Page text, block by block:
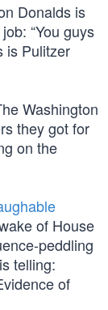
Donalds is
“You guys
is Pulitzer
Washington
they got for
on the
of House
peddling
telling:
of